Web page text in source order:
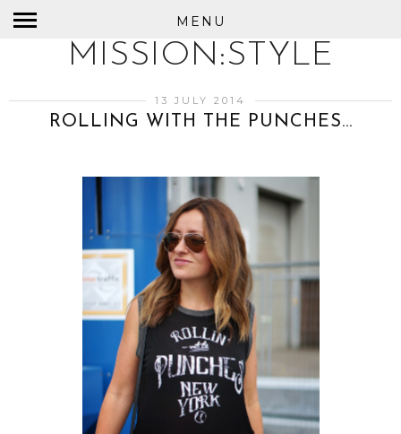
MENU
MISSION:STYLE
13 JULY 2014
ROLLING WITH THE PUNCHES...